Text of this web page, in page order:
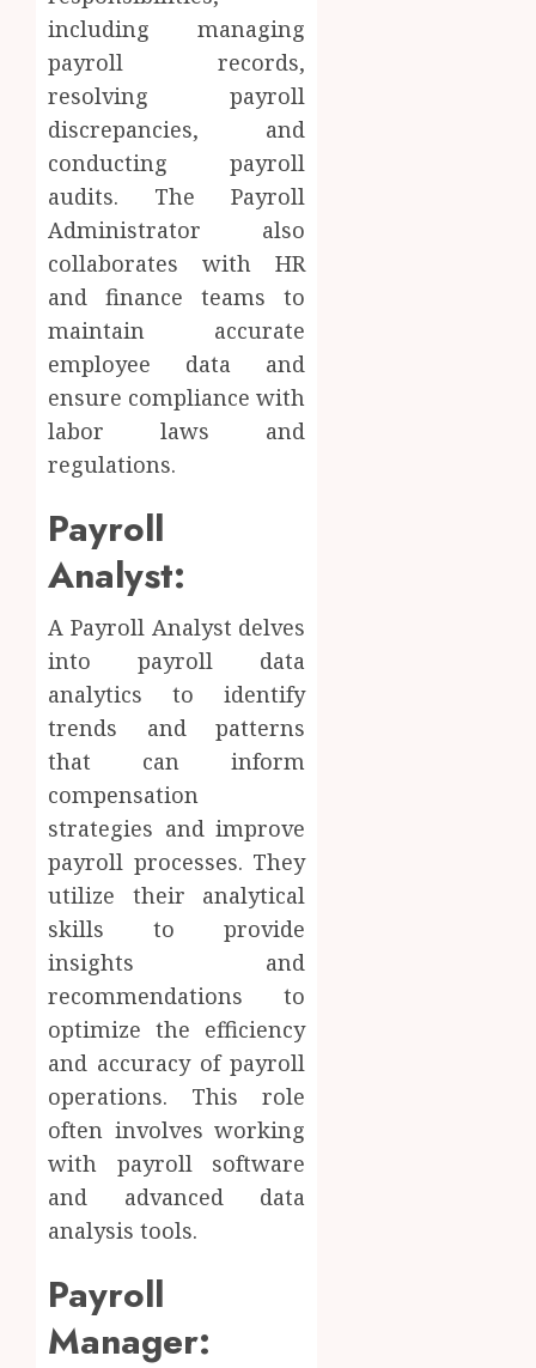
including managing
payroll records,
resolving payroll
discrepancies, and
conducting payroll
audits. The Payroll
Administrator also
collaborates with HR
and finance teams to
maintain accurate
employee data and
ensure compliance with
labor laws and
regulations.
Payroll
Analyst:
A Payroll Analyst delves
into payroll data
analytics to identify
trends and patterns
that can inform
compensation
strategies and improve
payroll processes. They
utilize their analytical
skills to provide
insights and
recommendations to
optimize the efficiency
and accuracy of payroll
operations. This role
often involves working
with payroll software
and advanced data
analysis tools.
Payroll
Manager: